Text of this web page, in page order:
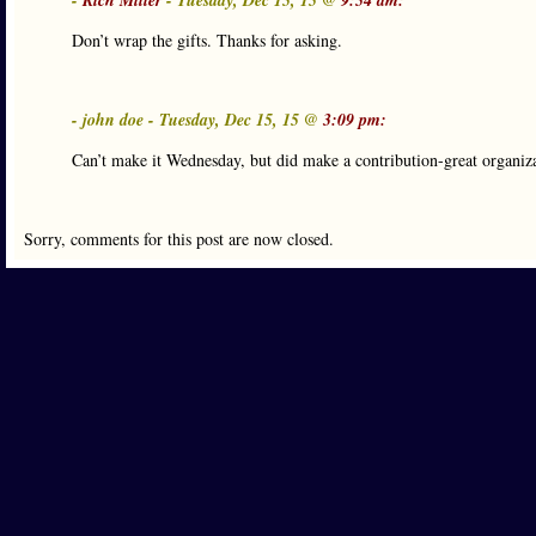
Don’t wrap the gifts. Thanks for asking.
- john doe - Tuesday, Dec 15, 15 @ 3:09 pm:
Can’t make it Wednesday, but did make a contribution-great
Sorry, comments for this post are now closed.